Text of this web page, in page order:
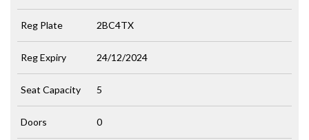
Reg Plate 2BC4TX
Reg Expiry 24/12/2024
Seat Capacity 5
Doors 0